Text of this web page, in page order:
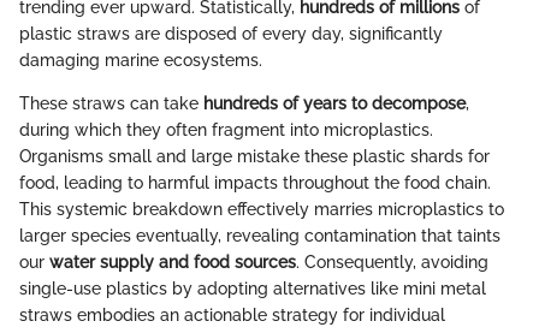
trending ever upward. Statistically, hundreds of millions of
plastic straws are disposed of every day, significantly
damaging marine ecosystems.
These straws can take hundreds of years to decompose,
during which they often fragment into microplastics.
Organisms small and large mistake these plastic shards for
food, leading to harmful impacts throughout the food chain.
This systemic breakdown effectively marries microplastics to
larger species eventually, revealing contamination that taints
our water supply and food sources. Consequently, avoiding
single-use plastics by adopting alternatives like mini metal
straws embodies an actionable strategy for individual